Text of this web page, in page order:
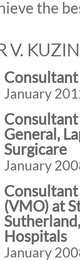
the
V.
Consultant
January
General,
Surgicare
January
(VMO) at
Hospitals
January